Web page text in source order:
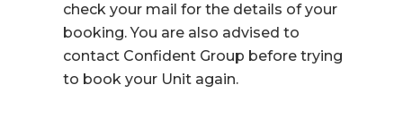
check your mail for the details of your
booking. You are also advised to
contact Confident Group before trying
to book your Unit again.